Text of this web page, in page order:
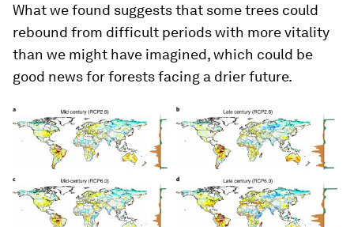
What we found suggests that some trees could
rebound from difficult periods with more vitality
than we might have imagined, which could be
good news for forests facing a drier future.